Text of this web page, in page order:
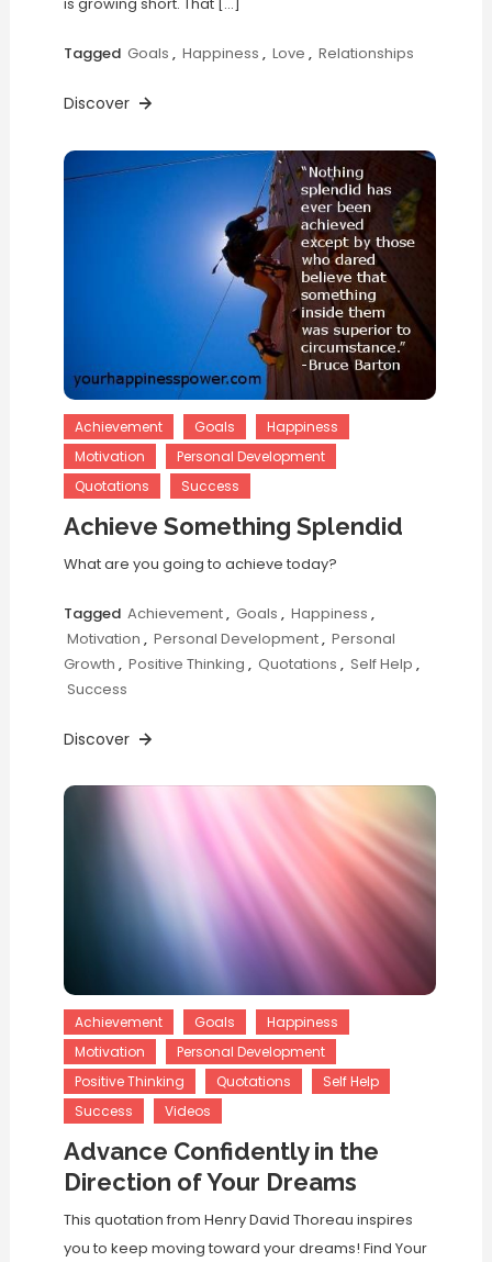
Tagged Goals , Happiness , Love , Relationships
Discover
Achievement Goals
Happiness
Motivation
Personal Development
Quotations
Success
Achieve Something Splendid
What are you going to achieve today?
Tagged Achievement, Goals , Happiness ,
Motivation , Personal Development, Personal
Growth , Positive Thinking , Quotations , Self Help ,
Success
Discover
Achievement Goals
Happiness
Motivation
Personal Development
Positive Thinking
Quotations
Self Help
Success
Videos
Advance Confidently in the
Direction of Your Dreams
This quotation from Henry David Thoreau inspires
you to keep moving toward your dreams! Find Your